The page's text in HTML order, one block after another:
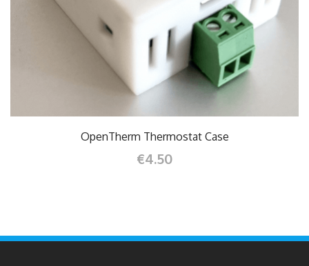
OpenTherm Thermostat Case
€4.50